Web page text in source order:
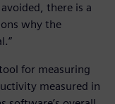
there is a
why the
for measuring
measured in